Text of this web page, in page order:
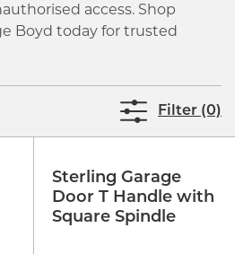
access. Shop
Boyd today for trusted
Filter (0)
Sterling Garage
Door T Handle with
Square Spindle